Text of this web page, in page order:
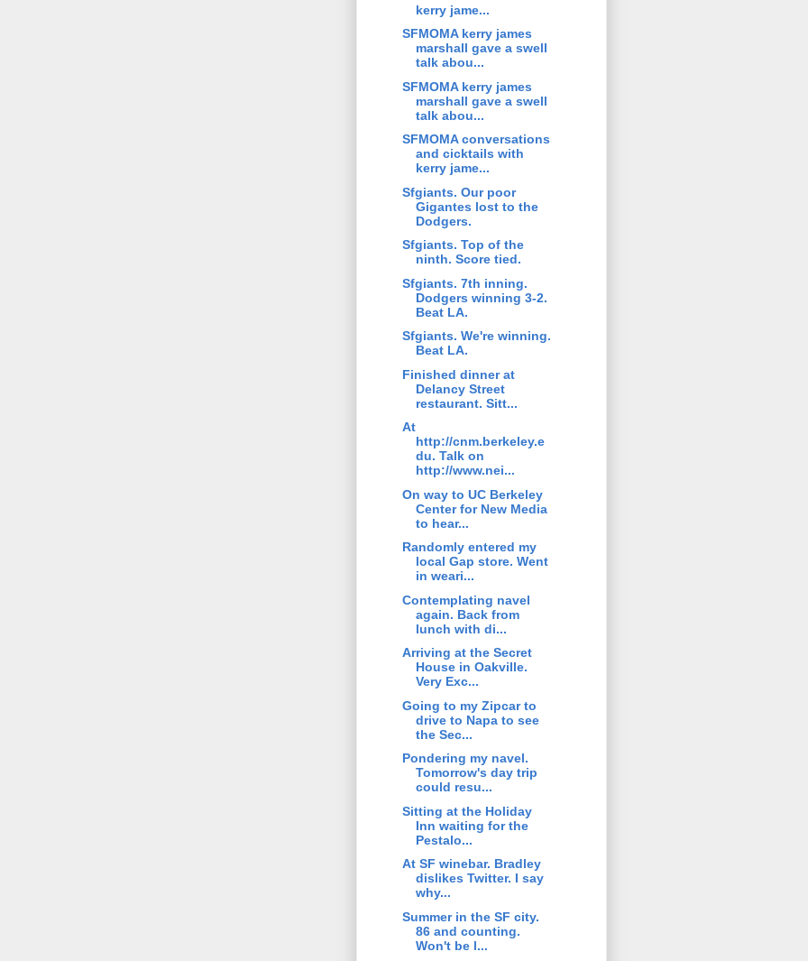
kerry jame...
SFMOMA kerry james
marshall gave a swell
talk abou...
SFMOMA kerry james
marshall gave a swell
talk abou...
SFMOMA conversations
and cicktails with
kerry jame...
Sfgiants. Our poor
Gigantes lost to the
Dodgers.
Sfgiants. Top of the
ninth. Score tied.
Sfgiants. 7th inning.
Dodgers winning 3-2.
Beat LA.
Sfgiants. We're winning.
Beat LA.
Finished dinner at
Delancy Street
restaurant. Sitt...
At
http://cnm.berkeley.e
du. Talk on
http://www.nei...
On way to UC Berkeley
Center for New Media
to hear...
Randomly entered my
local Gap store. Went
in weari...
Contemplating navel
again. Back from
lunch with di...
Arriving at the Secret
House in Oakville.
Very Exc...
Going to my Zipcar to
drive to Napa to see
the Sec...
Pondering my navel.
Tomorrow's day trip
could resu...
Sitting at the Holiday
Inn waiting for the
Pestalo...
At SF winebar. Bradley
dislikes Twitter. I say
why...
Summer in the SF city.
86 and counting.
Won't be l...